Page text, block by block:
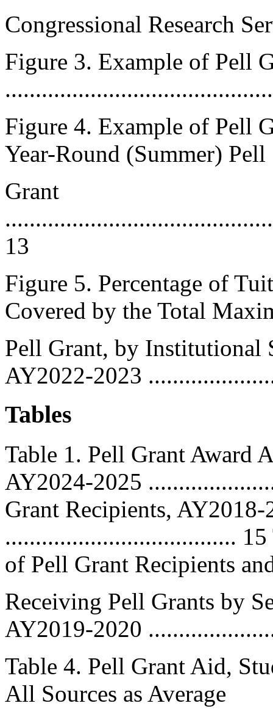
Congressional Research
Figure 3. Example of Pell
Figure 4. Example of Pell
Year-Round (Summer) Pell
Grant
13
Figure 5. Percentage of
Covered by the Total
Pell Grant, by Institutional
AY2022-2023
Tables
Table 1. Pell Grant Award
AY2024-2025
Grant Recipients,
......................................
of Pell Grant Recipients
Receiving Pell Grants by
AY2019-2020
Table 4. Pell Grant Aid,
All Sources as Average